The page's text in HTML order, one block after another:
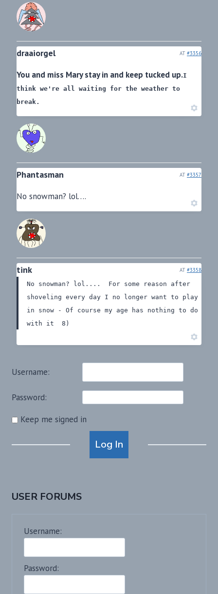
draaiorgel AT #3356
You and miss Mary stay in and keep tucked up.I
think we're all waiting for the weather to
break.
Phantasman AT #3357
No snowman? lol….
tink AT #3358
No snowman? lol....
For some reason after
shoveling every day I no longer want to play
in snow - Of course my age has nothing to do
with it 8)
Username:
Password:
Keep me signed in
Log In
USER FORUMS
Username:
Password: